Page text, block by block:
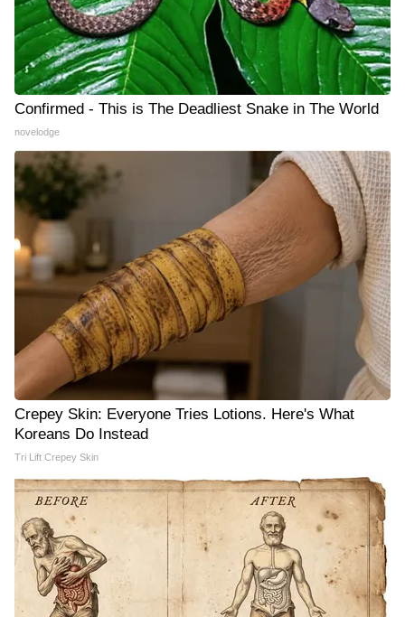
Confirmed - This is The Deadliest Snake in The World
novelodge
Crepey Skin: Everyone Tries Lotions. Here's What
Koreans Do Instead
Tri Lift Crepey Skin